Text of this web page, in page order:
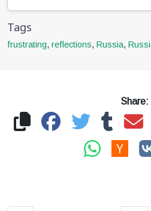
Tags
frustrating, reflections, Russia,
Share: